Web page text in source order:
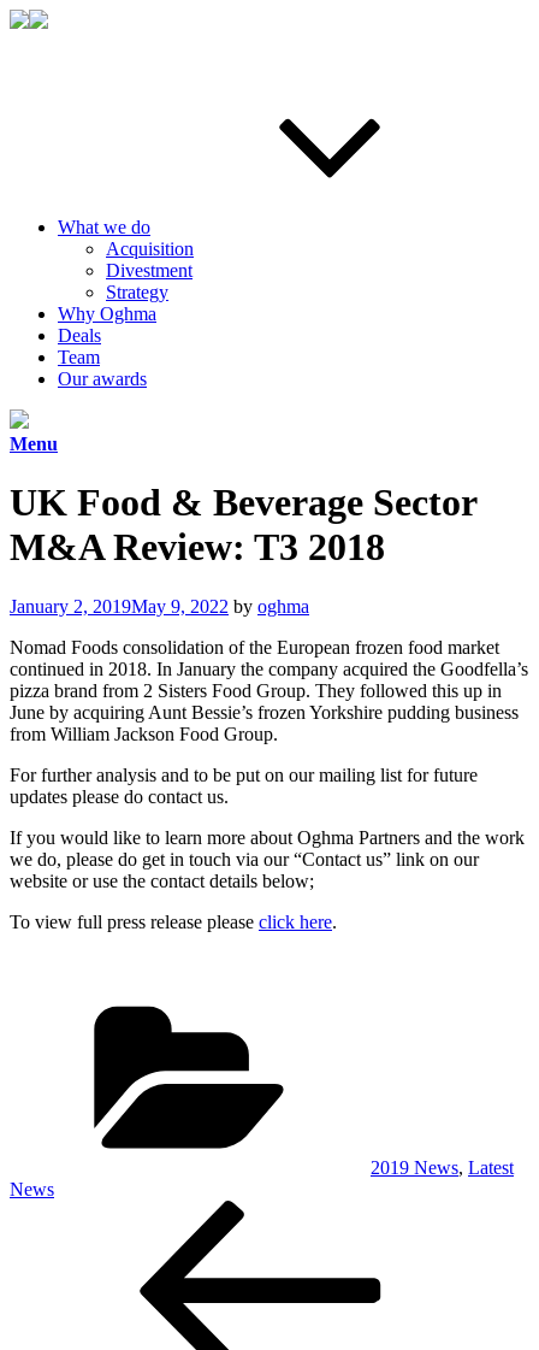
What we do
Acquisition
Divestment
Strategy
Why Oghma
Deals
Team
Our awards
Menu
UK Food & Beverage Sector
M&A Review: T3 2018
Posted
January 2, 2019May 9, 2022 by oghma
Nomad Foods consolidation of the European frozen food market
continued in 2018. In January the company acquired the Goodfella’s
pizza brand from 2 Sisters Food Group. They followed this up in
June by acquiring Aunt Bessie’s frozen Yorkshire pudding business
from William Jackson Food Group.
For further analysis and to be put on our mailing list for future
updates please do contact us.
If you would like to learn more about Oghma Partners and the work
we do, please do get in touch via our “Contact us” link on our
website or use the contact details below;
To view full press release please click here.
2019 News, Latest
News